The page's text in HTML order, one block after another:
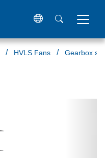
HVLS Fans Gearbox